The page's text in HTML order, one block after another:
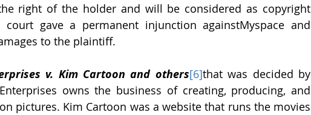
right of the holder and will be considered as copyright
court gave a permanent injunction againstMyspace and
to the plaintiff.
v. Kim Cartoon and others[6]that was decided by
owns the business of creating, producing, and
pictures. Kim Cartoon was a website that runs the movies